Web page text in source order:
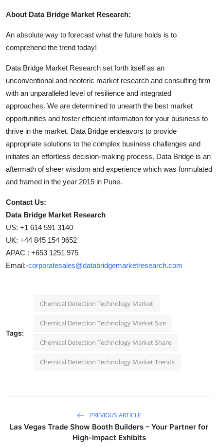
About Data Bridge Market Research:
An absolute way to forecast what the future holds is to
comprehend the trend today!
Data Bridge Market Research set forth itself as an
unconventional and neoteric market research and consulting firm
with an unparalleled level of resilience and integrated
approaches. We are determined to unearth the best market
opportunities and foster efficient information for your business to
thrive in the market. Data Bridge endeavors to provide
appropriate solutions to the complex business challenges and
initiates an effortless decision-making process. Data Bridge is an
aftermath of sheer wisdom and experience which was formulated
and framed in the year 2015 in Pune.
Contact Us:
Data Bridge Market Research
US: +1 614 591 3140
UK: +44 845 154 9652
APAC : +653 1251 975
Email:-corporatesales@databridgemarketresearch.com
Tags:
Chemical Detection Technology Market
Chemical Detection Technology Market Size
Chemical Detection Technology Market Share
Chemical Detection Technology Market Trends
PREVIOUS ARTICLE
Las Vegas Trade Show Booth Builders – Your Partner for
High-Impact Exhibits